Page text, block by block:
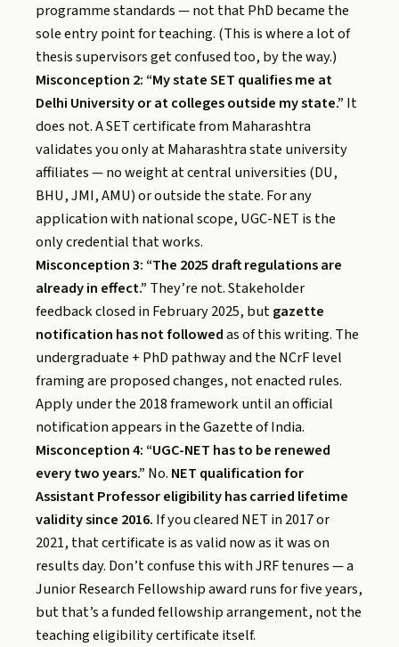
programme standards — not that PhD became the
sole entry point for teaching. (This is where a lot of
thesis supervisors get confused too, by the way.)
Misconception 2: “My state SET qualifies me at
Delhi University or at colleges outside my state.” It
does not. A SET certificate from Maharashtra
validates you only at Maharashtra state university
affiliates — no weight at central universities (DU,
BHU, JMI, AMU) or outside the state. For any
application with national scope, UGC-NET is the
only credential that works.
Misconception 3: “The 2025 draft regulations are
already in effect.” They’re not. Stakeholder
feedback closed in February 2025, butgazette
notification has not followedas of this writing. The
undergraduate + PhD pathway and the NCrF level
framing are proposed changes, not enacted rules.
Apply under the 2018 framework until an official
notification appears in the Gazette of India.
Misconception 4: “UGC-NET has to be renewed
every two years.” No. NET qualification for
Assistant Professor eligibility has carried lifetime
validity since 2016. If you cleared NET in 2017 or
2021, that certificate is as valid now as it was on
results day. Don’t confuse this with JRF tenures — a
Junior Research Fellowship award runs for five years,
but that’s a funded fellowship arrangement, not the
teaching eligibility certificate itself.